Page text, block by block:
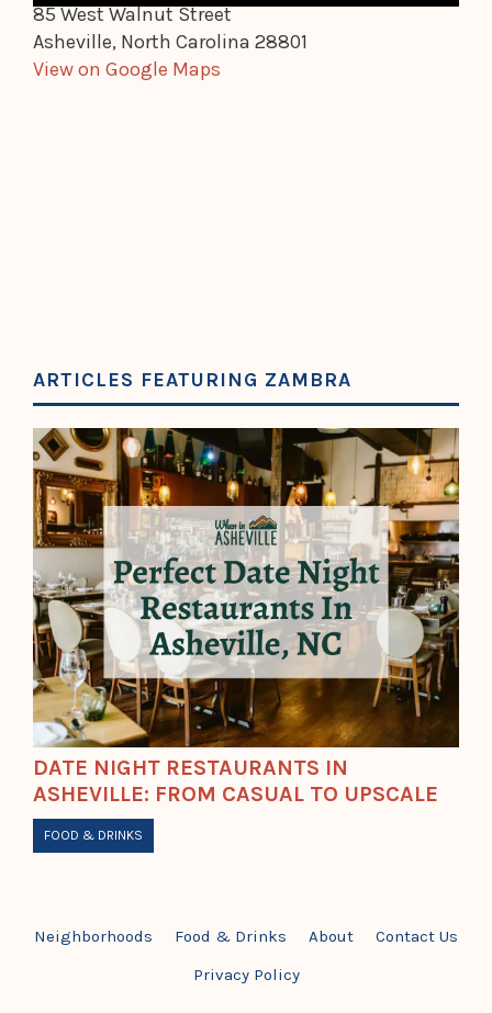
85 West Walnut Street
Asheville, North Carolina 28801
View on Google Maps
ARTICLES FEATURING ZAMBRA
DATE NIGHT RESTAURANTS IN
ASHEVILLE: FROM CASUAL TO UPSCALE
FOOD & DRINKS
Neighborhoods Food & Drinks About
Contact Us
Privacy Policy